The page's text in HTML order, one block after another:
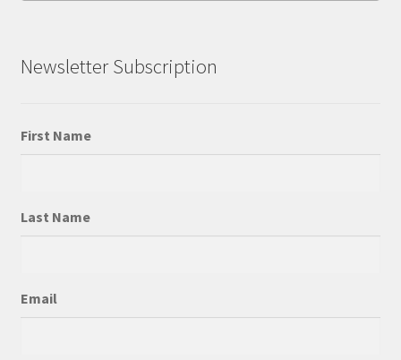
Newsletter Subscription
First Name
Last Name
Email